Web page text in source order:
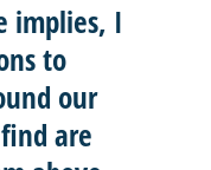
implies, I
to
our
are